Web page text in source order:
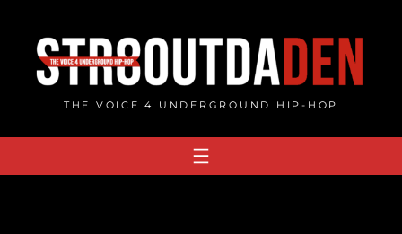
content
THE VOICE 4 UNDERGROUND HIP-HOP